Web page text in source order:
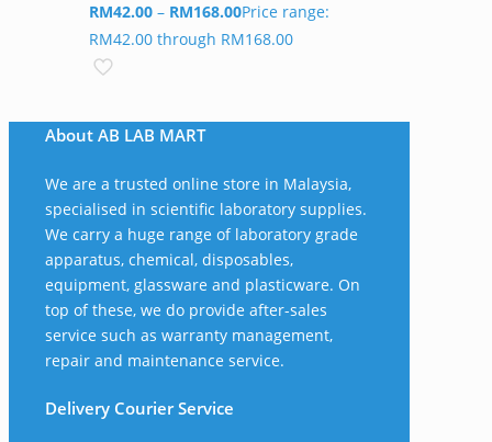
RM42.00 – RM168.00Price range:
RM42.00 through RM168.00
About AB LAB MART
We are a trusted online store in Malaysia,
specialised in scientific laboratory supplies.
We carry a huge range of laboratory grade
apparatus, chemical, disposables,
equipment, glassware and plasticware. On
top of these, we do provide after-sales
service such as warranty management,
repair and maintenance service.
Delivery Courier Service